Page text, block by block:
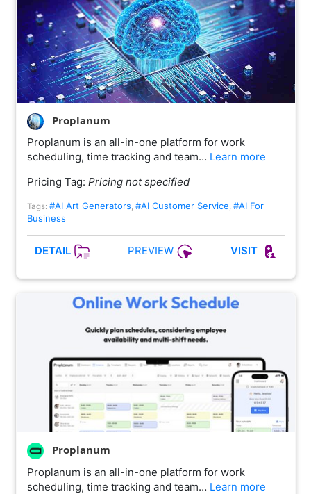
Proplanum
Proplanum is an all-in-one platform for work
scheduling, time tracking and team… Learn more
Pricing Tag: Pricing not specified
Tags: #AI Art Generators, #AI Customer Service, #AI For
Business
DETAIL PREVIEW VISIT
Proplanum
Proplanum is an all-in-one platform for work
scheduling, time tracking and team… Learn more